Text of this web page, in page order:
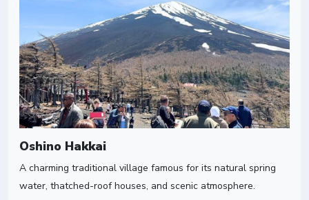
Oshino Hakkai
A charming traditional village famous for its natural spring
water, thatched-roof houses, and scenic atmosphere.